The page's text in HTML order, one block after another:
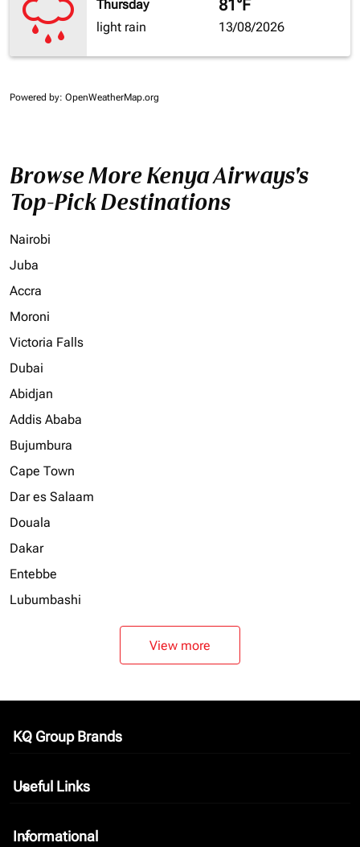
Thursday
light rain
81°F
13/08/2026
Powered by: OpenWeatherMap.org
Browse More Kenya Airways's
Top-Pick Destinations
Nairobi
Juba
Accra
Moroni
Victoria Falls
Dubai
Abidjan
Addis Ababa
Bujumbura
Cape Town
Dar es Salaam
Douala
Dakar
Entebbe
Lubumbashi
View more
KQ Group Brands
keyboard_arrow_down
Useful Links
keyboard_arrow_down
Informational
keyboard_arrow_down